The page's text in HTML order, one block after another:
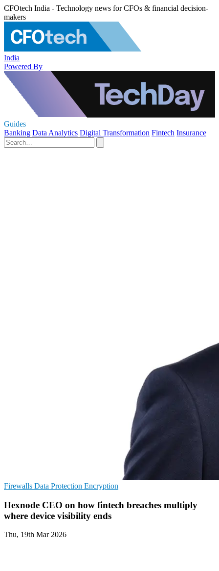
CFOtech India - Technology news for CFOs & financial decision-
makers
India
Powered By
Guides
Banking Data Analytics Digital Transformation Fintech Insurance
Firewalls Data Protection Encryption
Hexnode CEO on how fintech breaches multiply
where device visibility ends
Thu, 19th Mar 2026